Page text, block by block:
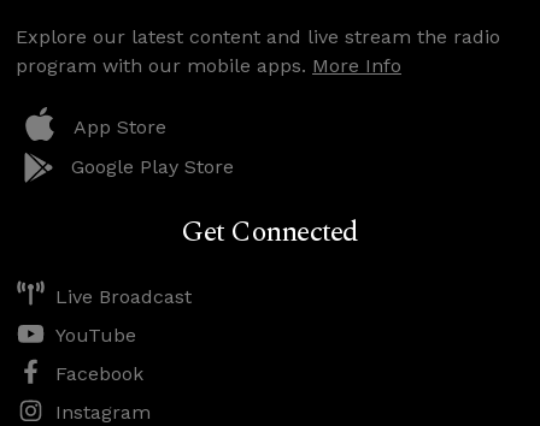
Explore our latest content and live stream the radio
program with our mobile apps. More Info
App Store
Google Play Store
Get Connected
Live Broadcast
YouTube
Facebook
Instagram